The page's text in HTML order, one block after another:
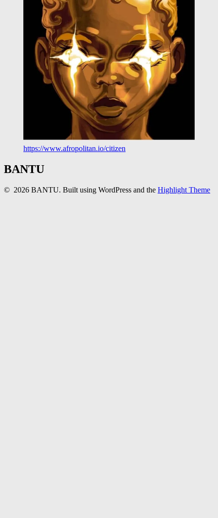
https://www.afropolitan.io/citizen
BANTU
© 2026 BANTU. Built using WordPress and the Highlight Theme